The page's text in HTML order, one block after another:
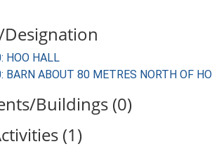
HOO HALL
ABOUT 80 METRES NORTH OF
Buildings (0)
(1)